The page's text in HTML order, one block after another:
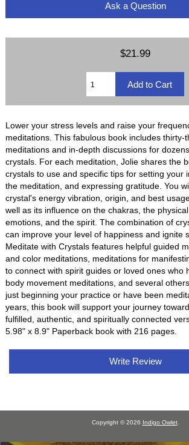
Ask a Question
$21.99
Lower your stress levels and raise your
meditations. This fabulous book includes thirty-
meditations and in-depth discussions for
crystals. For each meditation, Jolie shares the
crystals to use and specific tips for setting your
the meditation, and expressing gratitude. You
crystal's energy vibration, origin, and best
well as its influence on the chakras, the
emotions, and the spirit. The combination of
can improve your level of happiness and ignite
Meditate with Crystals features helpful guided
and color meditations, meditations for
to connect with spirit guides or loved ones who
body movement meditations, and several
just beginning your practice or have been
years, this book will support your journey
fulfilled, authentic, and spiritually connected
5.98" x 8.9" Paperback book with 216 pages.
Write Review
Copyright © 2026 Indigo Owlet.